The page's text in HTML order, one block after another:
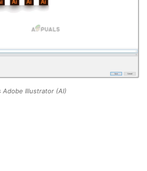
Adobe Illustrator (AI)